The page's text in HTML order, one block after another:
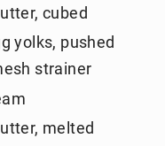
cubed
yolks, pushed
strainer
melted